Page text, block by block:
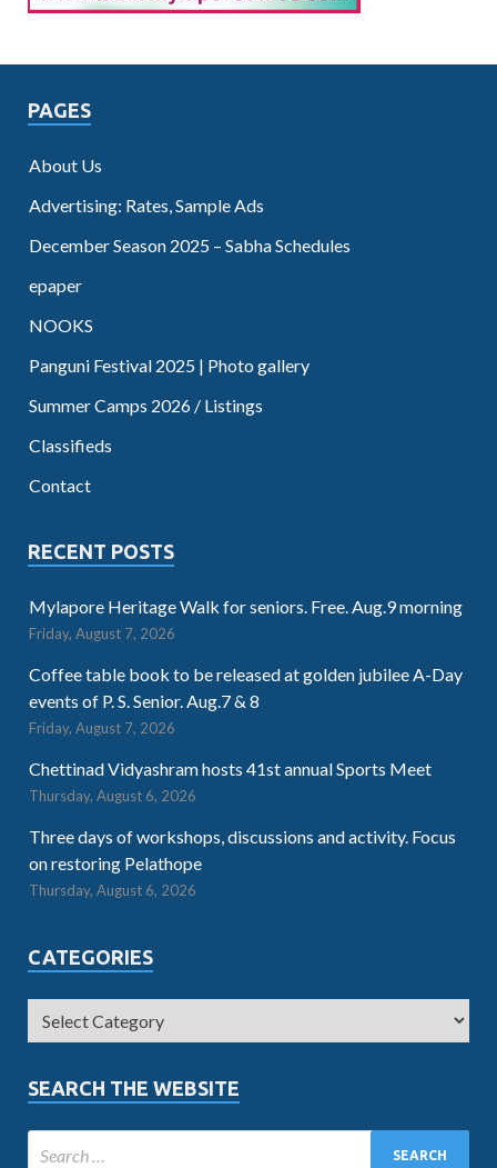
PAGES
About Us
Advertising: Rates, Sample Ads
December Season 2025 – Sabha Schedules
epaper
NOOKS
Panguni Festival 2025 | Photo gallery
Summer Camps 2026 / Listings
Classifieds
Contact
RECENT POSTS
Mylapore Heritage Walk for seniors. Free. Aug.9 morning
Friday, August 7, 2026
Coffee table book to be released at golden jubilee A-Day
events of P. S. Senior. Aug.7 & 8
Friday, August 7, 2026
Chettinad Vidyashram hosts 41st annual Sports Meet
Thursday, August 6, 2026
Three days of workshops, discussions and activity. Focus
on restoring Pelathope
Thursday, August 6, 2026
CATEGORIES
SEARCH THE WEBSITE